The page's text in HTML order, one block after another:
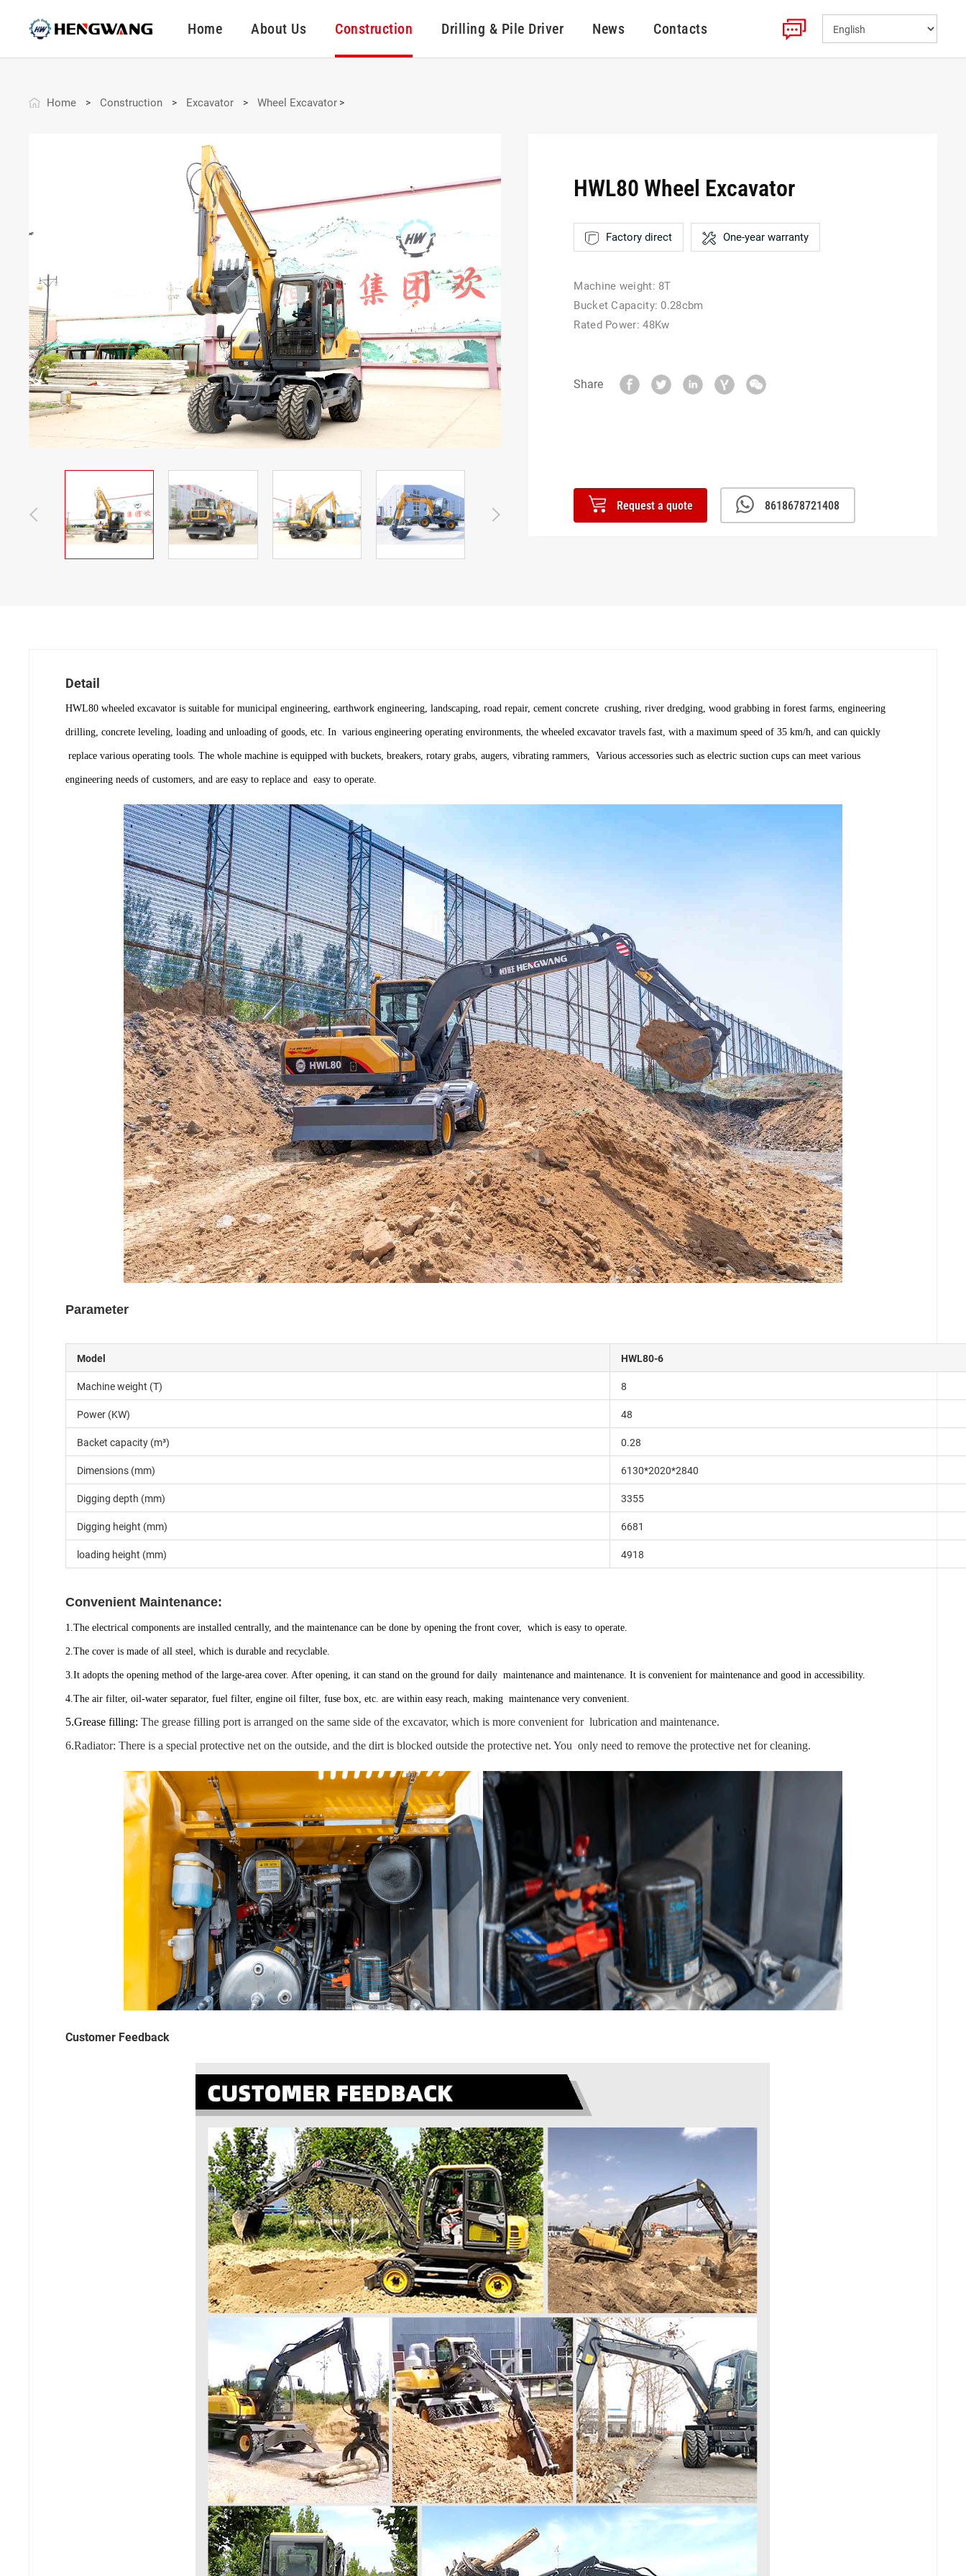
Home About Us Construction Drilling & Pile Driver News Contacts
Home > Construction > Excavator > Wheel Excavator >
HWL80 Wheel Excavator
Factory direct One-year warranty
Machine weight: 8T
Bucket Capacity: 0.28cbm
Rated Power: 48Kw
Share
Request a quote 8618678721408
Detail
HWL80 wheeled excavator is suitable for municipal engineering, earthwork engineering, landscaping, road repair, cement concrete crushing, river dredging, wood grabbing in forest farms, engineering
drilling, concrete leveling, loading and unloading of goods, etc. In various engineering operating environments, the wheeled excavator travels fast, with a maximum speed of 35 km/h, and can quickly
replace various operating tools. The whole machine is equipped with buckets, breakers, rotary grabs, augers, vibrating rammers, Various accessories such as electric suction cups can meet various
engineering needs of customers, and are easy to replace and easy to operate.
Parameter
Model HWL80-6
Machine weight (T) 8
Power (KW) 48
Backet capacity (m³) 0.28
Dimensions (mm) 6130*2020*2840
Digging depth (mm) 3355
Digging height (mm) 6681
loading height (mm) 4918
Convenient Maintenance:
1.The electrical components are installed centrally, and the maintenance can be done by opening the front cover, which is easy to operate.
2.The cover is made of all steel, which is durable and recyclable.
3.It adopts the opening method of the large-area cover. After opening, it can stand on the ground for daily maintenance and maintenance. It is convenient for maintenance and good in accessibility.
4.The air filter, oil-water separator, fuel filter, engine oil filter, fuse box, etc. are within easy reach, making maintenance very convenient.
5.Grease filling: The grease filling port is arranged on the same side of the excavator, which is more convenient for lubrication and maintenance.
6.Radiator: There is a special protective net on the outside, and the dirt is blocked outside the protective net. You only need to remove the protective net for cleaning.
Customer Feedback